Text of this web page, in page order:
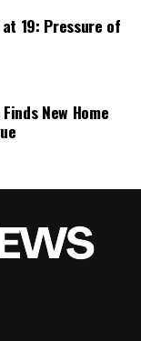
19: Pressure of
New Home